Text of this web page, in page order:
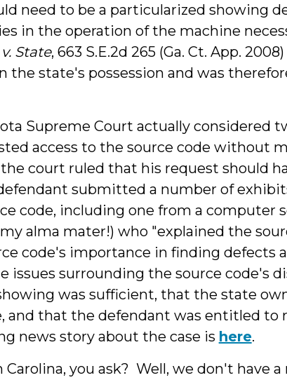
need to be a particularized showing
in the operation of the machine
State, 663 S.E.2d 265 (Ga. Ct. App.
the state's possession and was
Supreme Court actually considered
access to the source code without
court ruled that his request should
submitted a number of
code, including one from a computer
alma mater!) who "explained the
code's importance in finding defects
issues surrounding the source code's
was sufficient, that the state
and that the defendant was entitled to
news story about the case is here.
you ask? Well, we don't have